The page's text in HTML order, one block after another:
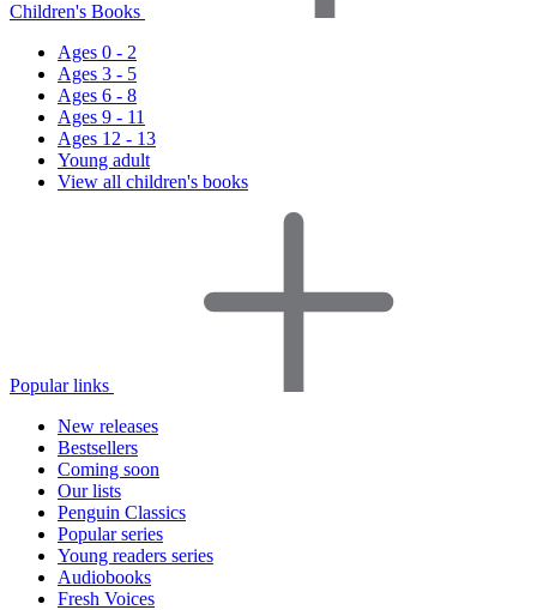
Children's Books
Ages 0 - 2
Ages 3 - 5
Ages 6 - 8
Ages 9 - 11
Ages 12 - 13
Young adult
View all children's books
Popular links
New releases
Bestsellers
Coming soon
Our lists
Penguin Classics
Popular series
Young readers series
Audiobooks
Fresh Voices